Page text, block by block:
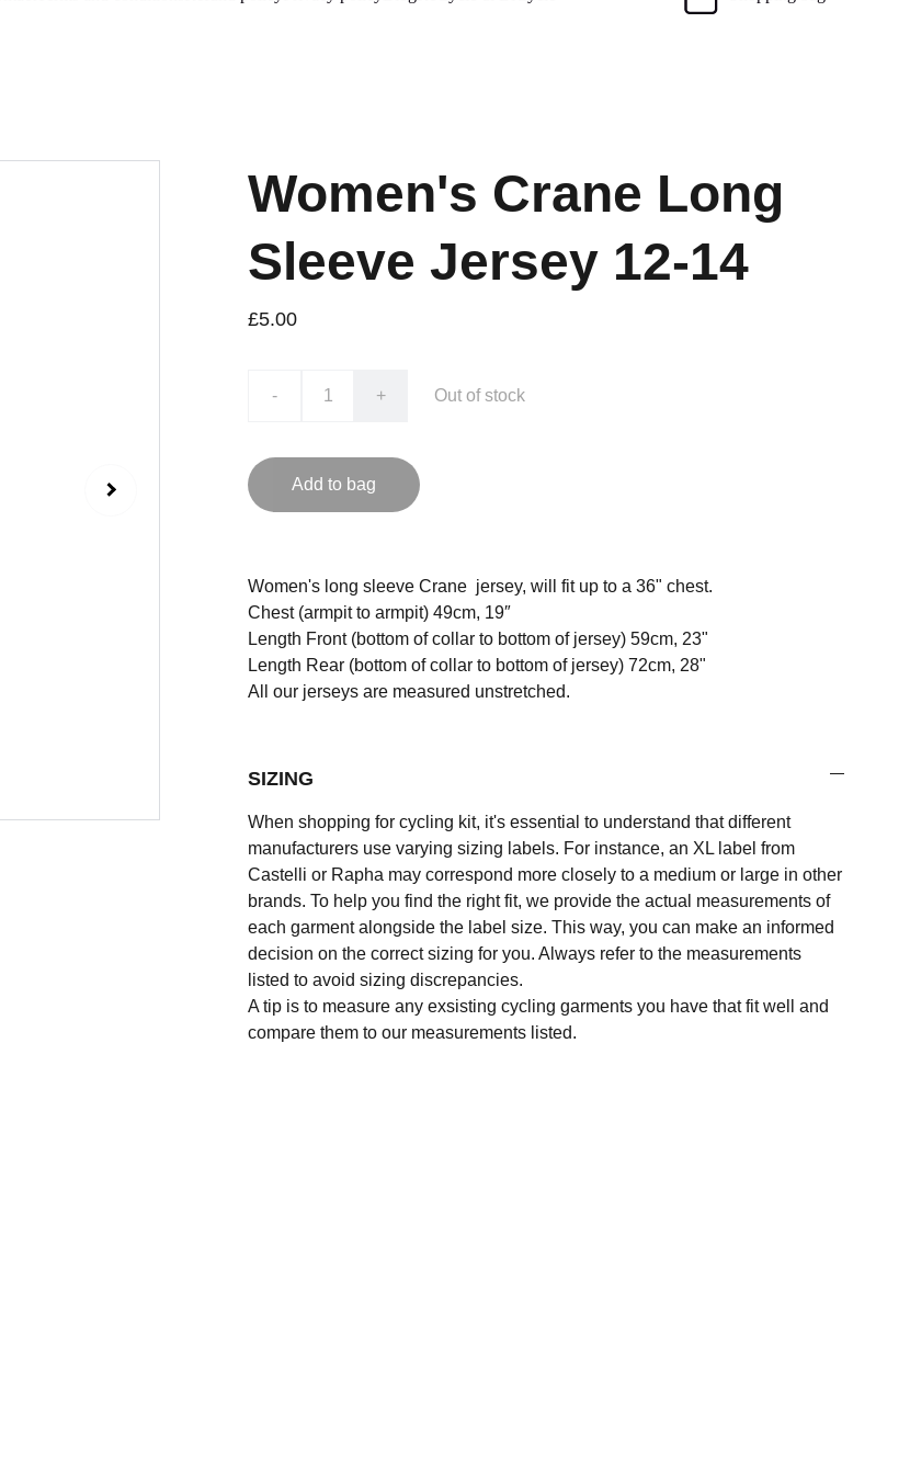
Women's Crane Long
Sleeve Jersey 12-14
£5.00
- + Out of stock
Add to bag
Women's long sleeve Crane jersey, will fit up to a 36" chest.
Chest (armpit to armpit) 49cm, 19″
Length Front (bottom of collar to bottom of jersey) 59cm, 23"
Length Rear (bottom of collar to bottom of jersey) 72cm, 28"
All our jerseys are measured unstretched.
SIZING
When shopping for cycling kit, it's essential to understand that different
manufacturers use varying sizing labels. For instance, an XL label from
Castelli or Rapha may correspond more closely to a medium or large in other
brands. To help you find the right fit, we provide the actual measurements of
each garment alongside the label size. This way, you can make an informed
decision on the correct sizing for you. Always refer to the measurements
listed to avoid sizing discrepancies.
A tip is to measure any exsisting cycling garments you have that fit well and
compare them to our measurements listed.